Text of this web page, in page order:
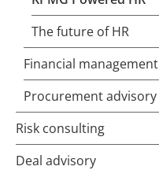
The future of HR
Financial management
Procurement advisory
Risk consulting
Deal advisory